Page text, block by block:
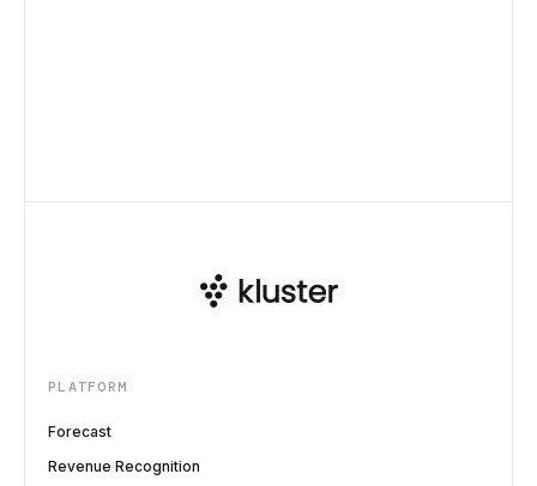
PLATFORM
Forecast
Revenue Recognition